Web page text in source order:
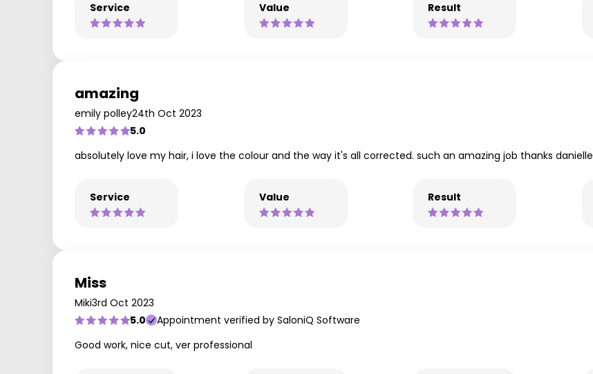
Service Value Result
amazing
emily polley24th Oct 2023
5.0
absolutely love my hair, i love the colour and the way it's all corrected. such an amazing job thanks danielle
Service Value Result
Miss
Miki3rd Oct 2023
5.0
Appointment verified by SaloniQ Software
Good work, nice cut, ver professional